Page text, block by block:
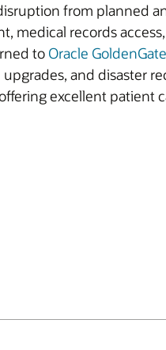
from planned
medical records
to Oracle GoldenGate
and disaster
excellent patient